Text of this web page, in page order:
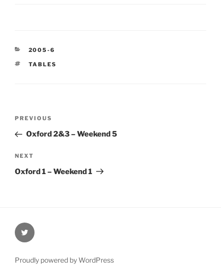
CATEGORIES
2005-6
TAGS
TABLES
Previous
Post
PREVIOUS
Oxford 2&3 – Weekend 5
Next
Post
NEXT
Oxford 1 – Weekend 1
@Oxford4NCL
Proudly powered by WordPress